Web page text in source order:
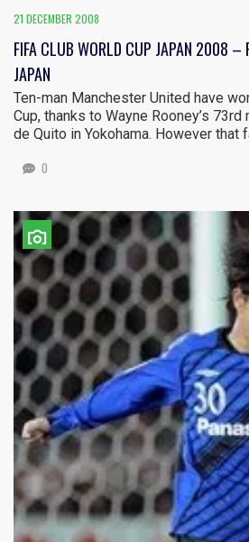
21 DECEMBER 2008
FIFA CLUB WORLD CUP JAPAN 2008 –
JAPAN
Ten-man Manchester United have
Cup, thanks to Wayne Rooney’s
de Quito in Yokohama. However
0